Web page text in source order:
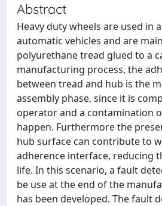
Abstract
Heavy duty wheels are used in
automatic vehicles and are
polyurethane tread glued to a
manufacturing process, the
between tread and hub is the
assembly phase, since it is
operator and a contamination
happen. Furthermore the
hub surface can contribute to
adherence interface, reducing
life. In this scenario, a fault
be use at the end of the
has been developed. The fault